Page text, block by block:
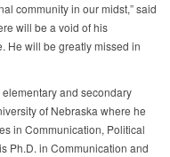
community in our midst,” said
will be a void of his
He will be greatly missed in
and secondary
of Nebraska where he
in Communication, Political
Ph.D. in Communication and